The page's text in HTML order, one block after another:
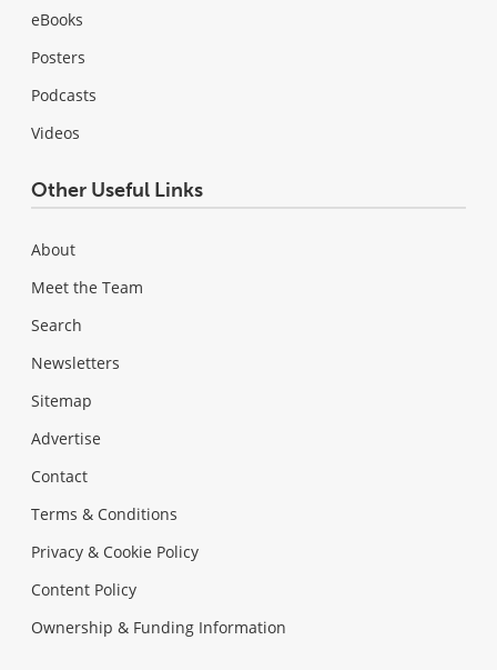
eBooks
Posters
Podcasts
Videos
Other Useful Links
About
Meet the Team
Search
Newsletters
Sitemap
Advertise
Contact
Terms & Conditions
Privacy & Cookie Policy
Content Policy
Ownership & Funding Information